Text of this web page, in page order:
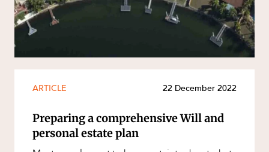
CAREERS
Taxation
Technology Procurement and
Workplace and Employment
ARTICLE 22 December 2022
Preparing a comprehensive Will and
personal estate plan